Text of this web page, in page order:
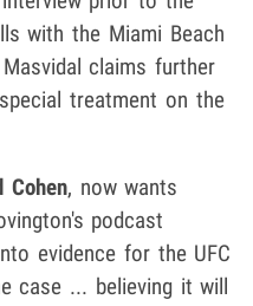
with the Miami Beach
claims further
treatment on the
Cohen, now wants
podcast
evidence for the UFC
case ... believing it will